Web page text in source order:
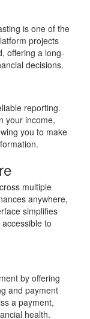
is one of the
projects
offering a long-
decisions.
reporting.
your income,
you to make
multiple
anywhere,
simplifies
to
by offering
and payment
a payment,
health.